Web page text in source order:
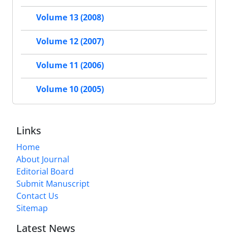
Volume 13 (2008)
Volume 12 (2007)
Volume 11 (2006)
Volume 10 (2005)
Links
Home
About Journal
Editorial Board
Submit Manuscript
Contact Us
Sitemap
Latest News